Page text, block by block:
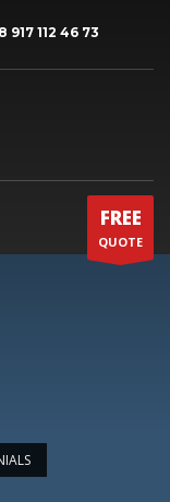
917 112 46 73
FREE
QUOTE